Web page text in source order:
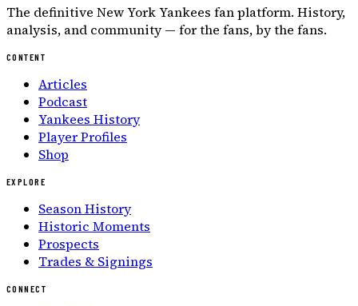
The definitive New York Yankees fan platform. History,
analysis, and community — for the fans, by the fans.
CONTENT
Articles
Podcast
Yankees History
Player Profiles
Shop
EXPLORE
Season History
Historic Moments
Prospects
Trades & Signings
CONNECT